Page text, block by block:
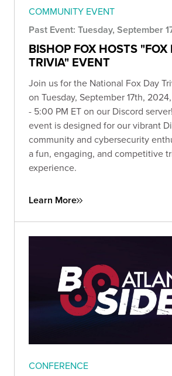
COMMUNITY EVENT
Past Event: Tuesday, September
BISHOP FOX HOSTS "FOX
TRIVIA" EVENT
Join us for the National Fox Day
on Tuesday, September 17th,
- 5:00 PM ET on our Discord
event is designed for our vibrant
community and cybersecurity
a fun, engaging, and competitive
experience.
Learn More
CONFERENCE